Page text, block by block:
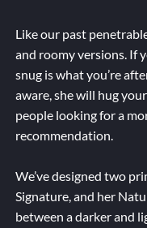
Like our past
and roomy versions. If
snug is what you’re
aware, she will hug
people looking for a
recommendation.
We’ve designed two
Signature, and her
between a darker and